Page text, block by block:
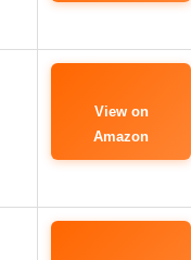
View on
Amazon